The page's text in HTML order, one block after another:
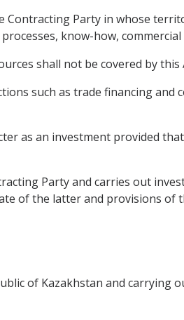
Party in whose
know-how, commercial
shall not be covered by this
such as trade financing and
as an investment provided
Party and carries out
of the latter and provisions of
of Kazakhstan and carrying